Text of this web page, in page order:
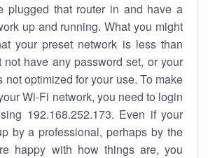
plugged that router in and have a
up and running. What you might
your preset network is less than
not have any password set, or your
not optimized for your use. To make
Wi-Fi network, you need to login
192.168.252.173. Even if your
by a professional, perhaps by the
happy with how things are, you